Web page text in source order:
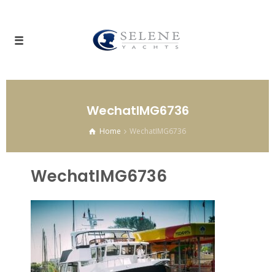
WechatIMG6736
Home WechatIMG6736
WechatIMG6736